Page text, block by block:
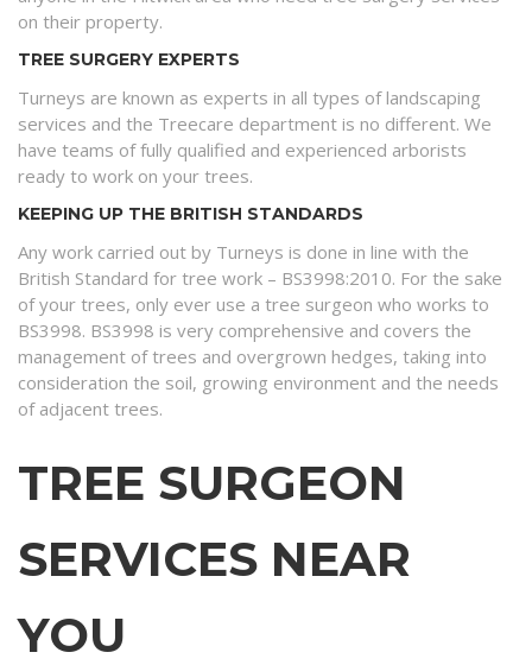
on their property.
TREE SURGERY EXPERTS
Turneys are known as experts in all types of landscaping
services and the Treecare department is no different. We
have teams of fully qualified and experienced arborists
ready to work on your trees.
KEEPING UP THE BRITISH STANDARDS
Any work carried out by Turneys is done in line with the
British Standard for tree work – BS3998:2010. For the sake
of your trees, only ever use a tree surgeon who works to
BS3998. BS3998 is very comprehensive and covers the
management of trees and overgrown hedges, taking into
consideration the soil, growing environment and the needs
of adjacent trees.
TREE SURGEON
SERVICES NEAR
YOU